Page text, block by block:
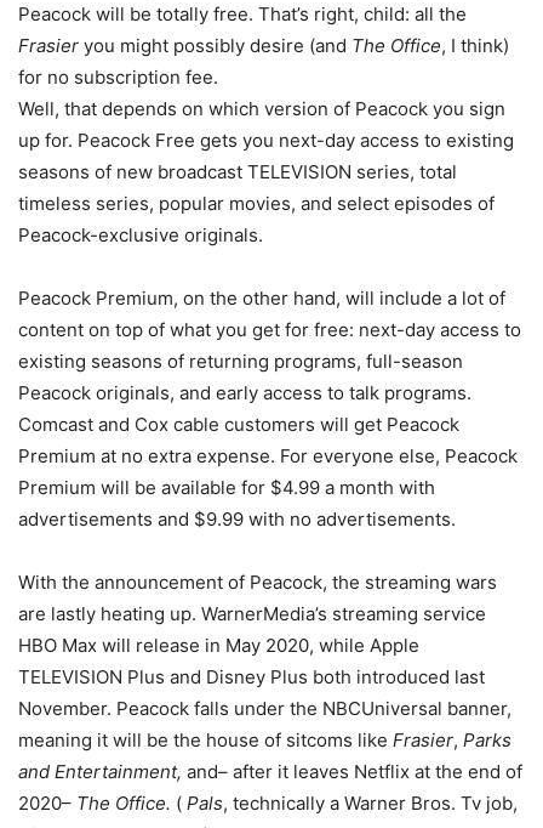
Peacock will be totally free. That’s right, child: all the
Frasier you might possibly desire (and The Office, I think)
for no subscription fee.
Well, that depends on which version of Peacock you sign
up for. Peacock Free gets you next-day access to existing
seasons of new broadcast TELEVISION series, total
timeless series, popular movies, and select episodes of
Peacock-exclusive originals.
Peacock Premium, on the other hand, will include a lot of
content on top of what you get for free: next-day access to
existing seasons of returning programs, full-season
Peacock originals, and early access to talk programs.
Comcast and Cox cable customers will get Peacock
Premium at no extra expense. For everyone else, Peacock
Premium will be available for $4.99 a month with
advertisements and $9.99 with no advertisements.
With the announcement of Peacock, the streaming wars
are lastly heating up. WarnerMedia’s streaming service
HBO Max will release in May 2020, while Apple
TELEVISION Plus and Disney Plus both introduced last
November. Peacock falls under the NBCUniversal banner,
meaning it will be the house of sitcoms like Frasier, Parks
and Entertainment, and– after it leaves Netflix at the end of
2020– The Office. ( Pals, technically a Warner Bros. Tv job,